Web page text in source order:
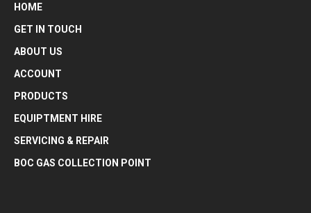
HOME
GET IN TOUCH
ABOUT US
ACCOUNT
PRODUCTS
EQUIPTMENT HIRE
SERVICING & REPAIR
BOC GAS COLLECTION POINT